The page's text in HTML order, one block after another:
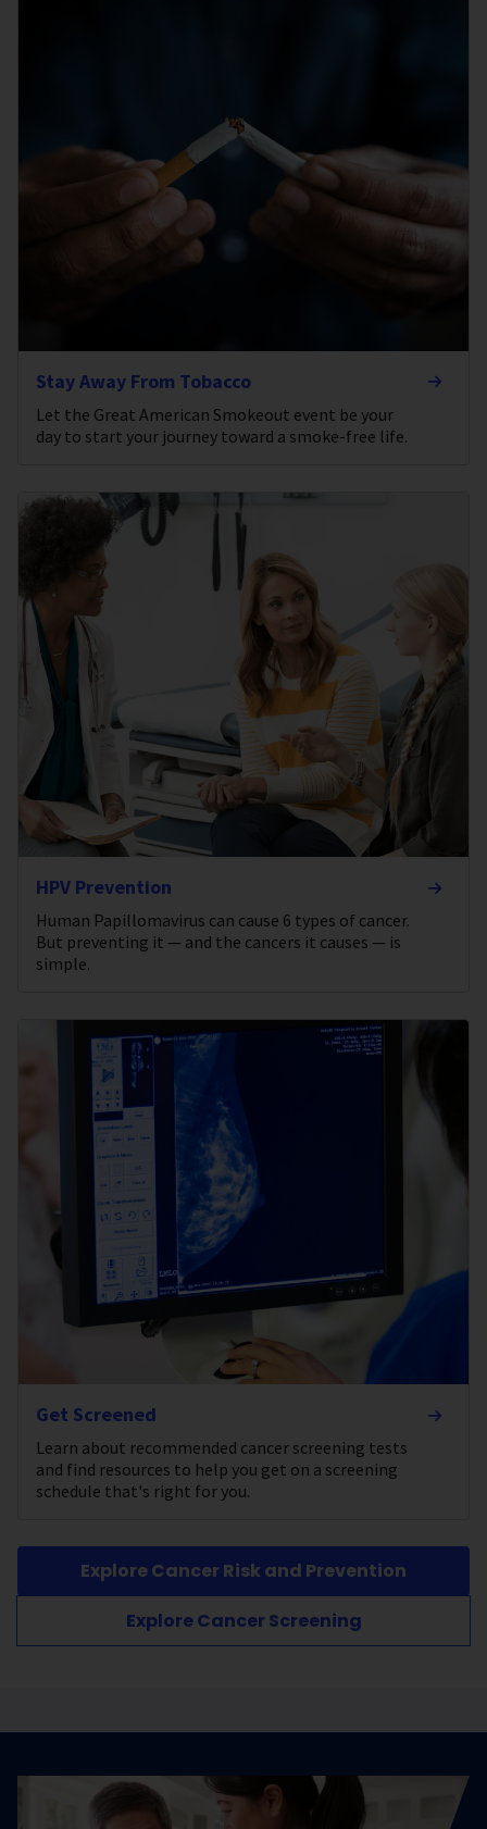
Stay Away From Tobacco
Let the Great American Smokeout event be your
day to start your journey toward a smoke-free life.
HPV Prevention
Human Papillomavirus can cause 6 types of cancer.
But preventing it — and the cancers it causes — is
simple.
Get Screened
Learn about recommended cancer screening tests
and find resources to help you get on a screening
schedule that's right for you.
Explore Cancer Risk and Prevention
Explore Cancer Screening